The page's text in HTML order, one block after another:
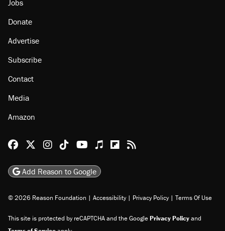
About
Browse Topics
Staff
Jobs
Subscribe